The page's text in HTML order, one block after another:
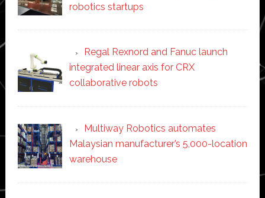
robotics startups
Regal Rexnord and Fanuc launch
integrated linear axis for CRX
collaborative robots
Multiway Robotics automates
Malaysian manufacturer’s 5,000-location
warehouse